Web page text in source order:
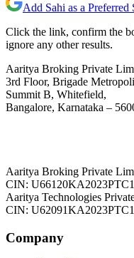
Add Sahi as a Preferred
Click the link, confirm the
ignore any other results.
Aaritya Broking Private
3rd Floor, Brigade
Summit B, Whitefield,
Bangalore, Karnataka –
Aaritya Broking Private
CIN:
Aaritya Technologies
CIN:
Company